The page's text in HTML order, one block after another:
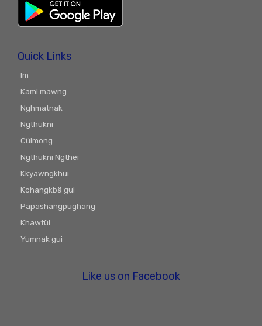
Quick Links
Im
Kami mawng
Nghmatnak
Ngthukni
Cüimong
Ngthukni Ngthei
Kkyawngkhui
Kchangkbä gui
Papashangpughang
Khawtüi
Yumnak gui
Like us on Facebook